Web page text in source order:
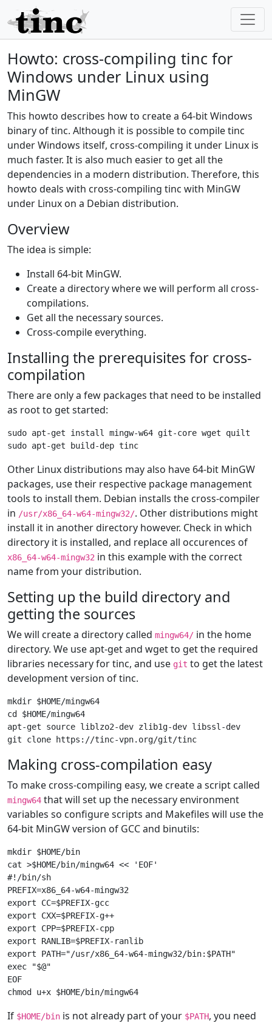
Howto: cross-compiling tinc for
Windows under Linux using
MinGW
This howto describes how to create a 64-bit Windows
binary of tinc. Although it is possible to compile tinc
under Windows itself, cross-compiling it under Linux is
much faster. It is also much easier to get all the
dependencies in a modern distribution. Therefore, this
howto deals with cross-compiling tinc with MinGW
under Linux on a Debian distribution.
Overview
The idea is simple:
Install 64-bit MinGW.
Create a directory where we will perform all cross-
compilations.
Get all the necessary sources.
Cross-compile everything.
Installing the prerequisites for cross-
compilation
There are only a few packages that need to be installed
as root to get started:
sudo apt-get install mingw-w64 git-core wget quilt
Other Linux distributions may also have 64-bit MinGW
packages, use their respective package management
tools to install them. Debian installs the cross-compiler
in /usr/x86_64-w64-mingw32/. Other distributions might
install it in another directory however. Check in which
directory it is installed, and replace all occurences of
x86_64-w64-mingw32 in this example with the correct
name from your distribution.
Setting up the build directory and
getting the sources
We will create a directory called mingw64/ in the home
directory. We use apt-get and wget to get the required
libraries necessary for tinc, and use git to get the latest
development version of tinc.
mkdir $HOME/mingw64
cd $HOME/mingw64
apt-get source liblzo2-dev zlib1g-dev libssl-dev
Making cross-compilation easy
To make cross-compiling easy, we create a script called
mingw64 that will set up the necessary environment
variables so configure scripts and Makefiles will use the
64-bit MinGW version of GCC and binutils:
mkdir $HOME/bin
cat >$HOME/bin/mingw64 << 'EOF'
#!/bin/sh
PREFIX=x86_64-w64-mingw32
export CC=$PREFIX-gcc
export CXX=$PREFIX-g++
export CPP=$PREFIX-cpp
export RANLIB=$PREFIX-ranlib
export PATH="/usr/x86_64-w64-mingw32/bin:$PATH"
exec "$@"
EOF
If $HOME/bin is not already part of your $PATH, you need